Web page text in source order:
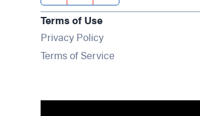
Terms of Use
Privacy Policy
Terms of Service